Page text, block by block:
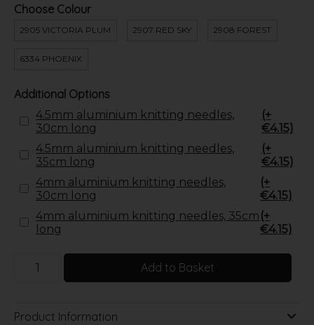
Choose Colour
2905 VICTORIA PLUM 2907 RED SKY 2908 FOREST
6334 PHOENIX
Additional Options
4.5mm aluminium knitting needles,
30cm long
(+
€4.15)
4.5mm aluminium knitting needles,
35cm long
(+
€4.15)
4mm aluminium knitting needles,
30cm long
(+
€4.15)
4mm aluminium knitting needles, 35cm
long
(+
€4.15)
Add to Basket
Product Information